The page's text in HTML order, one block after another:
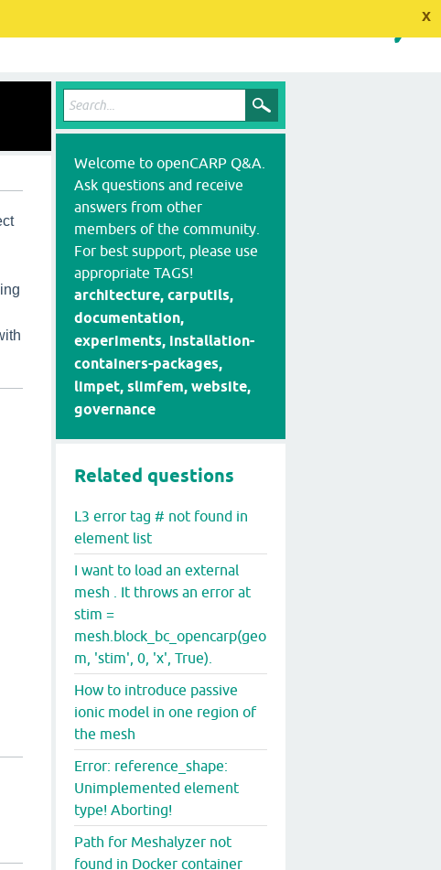
x
Welcome to openCARP Q&A.
Ask questions and receive
answers from other
members of the community.
For best support, please use
appropriate TAGS!
architecture, carputils,
documentation,
experiments, installation-
containers-packages,
limpet, slimfem, website,
governance
Related questions
L3 error tag # not found in
element list
I want to load an external
mesh . It throws an error at
stim =
mesh.block_bc_opencarp(geo
m, 'stim', 0, 'x', True).
How to introduce passive
ionic model in one region of
the mesh
Error: reference_shape:
Unimplemented element
type! Aborting!
Path for Meshalyzer not
found in Docker container